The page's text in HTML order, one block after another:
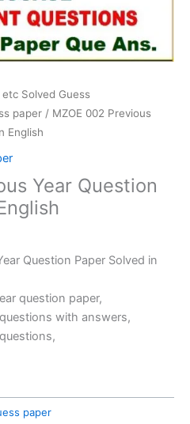
Solved Guess
paper / MZOE 002 Previous
English
Year Question
Question Paper Solved in
question paper,
with answers,
paper